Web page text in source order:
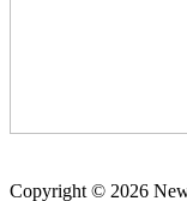
Copyright © 2026